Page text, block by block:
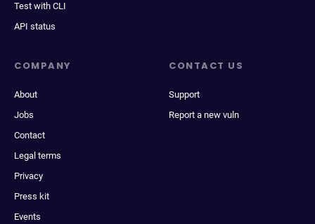
Test with CLI
API status
COMPANY
About
Jobs
Contact
Legal terms
Privacy
Press kit
Events
CONTACT US
Support
Report a new vuln